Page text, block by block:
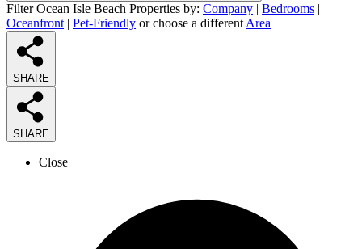
Filter Ocean Isle Beach Properties by: Company | Bedrooms |
Oceanfront | Pet-Friendly or choose a different Area
SHARE
SHARE
Close